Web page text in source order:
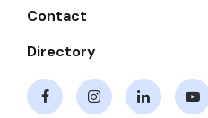
Contact
Directory